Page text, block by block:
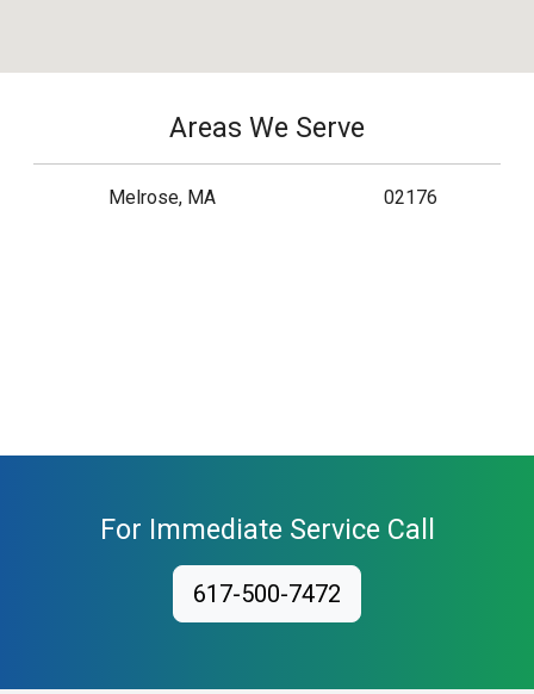
Areas We Serve
Melrose, MA 02176
For Immediate Service Call
617-500-7472